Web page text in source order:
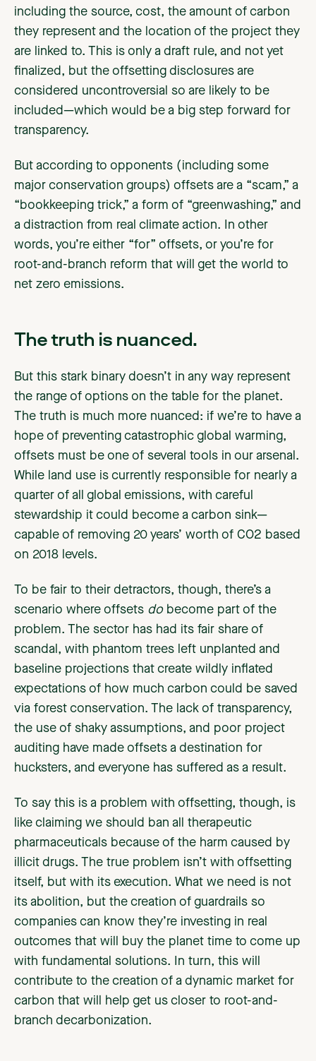
including the source, cost, the amount of carbon
they represent and the location of the project they
are linked to. This is only a draft rule, and not yet
finalized, but the offsetting disclosures are
considered uncontroversial so are likely to be
included—which would be a big step forward for
transparency.
But according to opponents (including some
major conservation groups) offsets are a “scam,” a
“bookkeeping trick,” a form of “greenwashing,” and
a distraction from real climate action. In other
words, you’re either “for” offsets, or you’re for
root-and-branch reform that will get the world to
net zero emissions.
The truth is nuanced.
But this stark binary doesn’t in any way represent
the range of options on the table for the planet.
The truth is much more nuanced: if we’re to have a
hope of preventing catastrophic global warming,
offsets must be one of several tools in our arsenal.
While land use is currently responsible for nearly a
quarter of all global emissions, with careful
stewardship it could become a carbon sink—
capable of removing 20 years’ worth of CO2 based
on 2018 levels.
To be fair to their detractors, though, there’s a
scenario where offsets dobecome part of the
problem. The sector has had its fair share of
scandal, with phantom trees left unplanted and
baseline projections that create wildly inflated
expectations of how much carbon could be saved
via forest conservation. The lack of transparency,
the use of shaky assumptions, and poor project
auditing have made offsets a destination for
hucksters, and everyone has suffered as a result.
To say this is a problem with offsetting, though, is
like claiming we should ban all therapeutic
pharmaceuticals because of the harm caused by
illicit drugs. The true problem isn’t with offsetting
itself, but with its execution. What we need is not
its abolition, but the creation of guardrails so
companies can know they’re investing in real
outcomes that will buy the planet time to come up
with fundamental solutions. In turn, this will
contribute to the creation of a dynamic market for
carbon that will help get us closer to root-and-
branch decarbonization.